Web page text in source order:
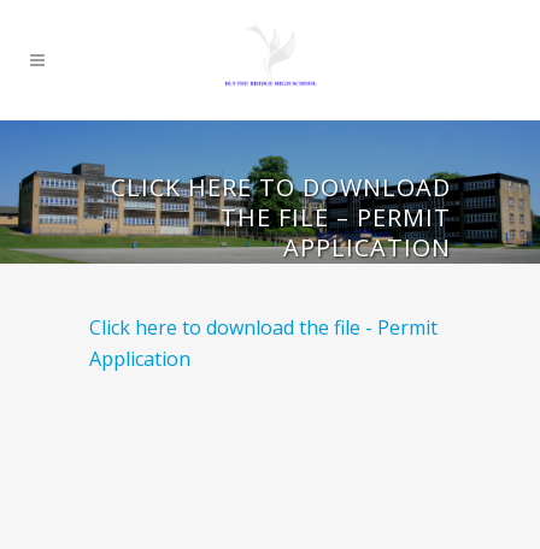
CLICK HERE TO DOWNLOAD
THE FILE – PERMIT
APPLICATION
Click here to download the file - Permit
Application